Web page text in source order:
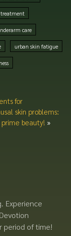
treatment
care
urban skin fatigue
for
skin problems:
prime beauty! »
Experience
period of time!